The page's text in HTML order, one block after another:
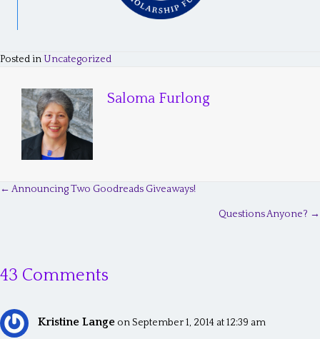
Posted inUncategorized
Saloma Furlong
t
n
← Announcing Two Goodreads Giveaways!
Questions Anyone? →
43 Comments
Kristine Lange on September 1, 2014 at 12:39 am